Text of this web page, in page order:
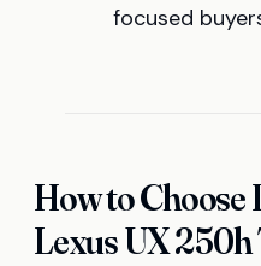
focused
How to Choose
Lexus UX 250h